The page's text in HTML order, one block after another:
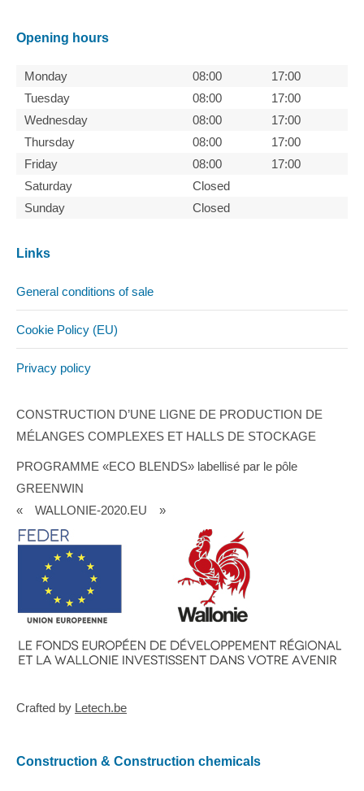
Opening hours
Monday 08:00
17:00
Tuesday
08:00
17:00
Wednesday
08:00
17:00
Thursday
08:00
17:00
Friday
08:00
17:00
Saturday
Closed
Sunday
Closed
Links
General conditions of sale
Cookie Policy (EU)
Privacy policy
CONSTRUCTION D’UNE LIGNE DE PRODUCTION DE
MÉLANGES COMPLEXES ET HALLS DE STOCKAGE
PROGRAMME «ECO BLENDS» labellisé par le pôle
GREENWIN
« WALLONIE-2020.EU »
Crafted by Letech.be
Construction & Construction chemicals